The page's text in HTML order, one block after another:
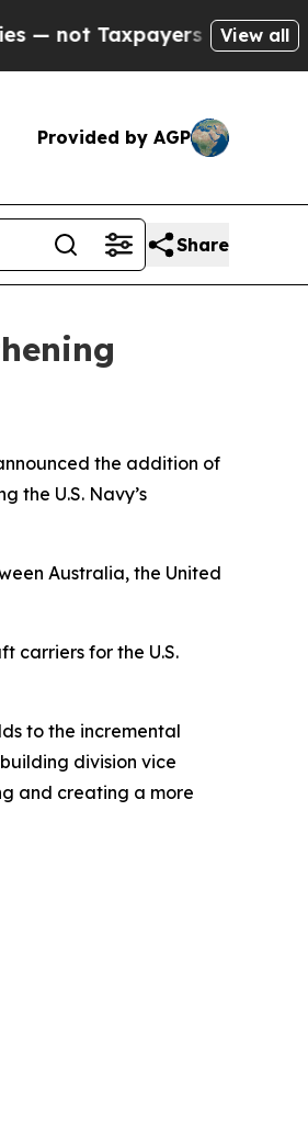
— the Chance to Cash
View all
Provided by AGP
Share
the addition of
the U.S. Navy’s
Australia, the United
carriers for the U.S.
to the incremental
division vice
and creating a more